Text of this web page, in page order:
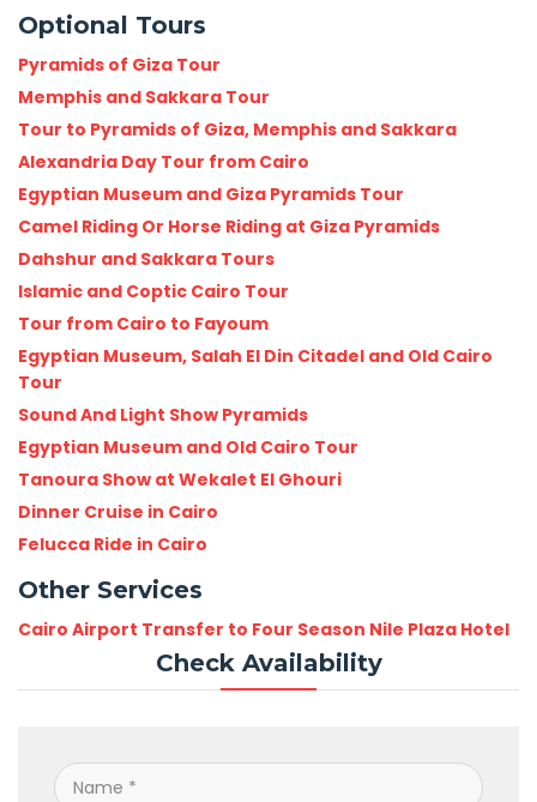
Optional Tours
Pyramids of Giza Tour
Memphis and Sakkara Tour
Tour to Pyramids of Giza, Memphis and Sakkara
Alexandria Day Tour from Cairo
Egyptian Museum and Giza Pyramids Tour
Camel Riding Or Horse Riding at Giza Pyramids
Dahshur and Sakkara Tours
Islamic and Coptic Cairo Tour
Tour from Cairo to Fayoum
Egyptian Museum, Salah El Din Citadel and Old Cairo
Tour
Sound And Light Show Pyramids
Egyptian Museum and Old Cairo Tour
Tanoura Show at Wekalet El Ghouri
Dinner Cruise in Cairo
Felucca Ride in Cairo
Other Services
Cairo Airport Transfer to Four Season Nile Plaza Hotel
Check Availability